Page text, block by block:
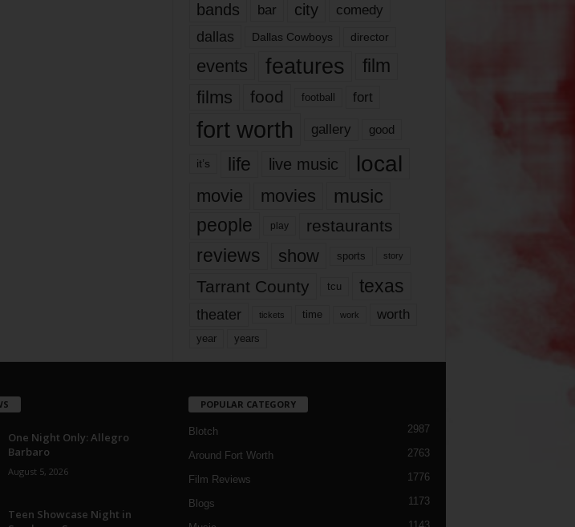
bands bar city comedy
dallas Dallas Cowboys director
events features
film
films
food football fort
fort worth gallery good
it’s life live music local
movie movies music
people play restaurants
reviews show sports story
Tarrant County tcu texas
theater tickets time work worth
year years
One Night Only: Allegro
Barbaro
August 5, 2026
Teen Showcase Night in
POPULAR CATEGORY
Blotch 2987
Around Fort Worth 2763
Film Reviews 1776
Blogs 1173